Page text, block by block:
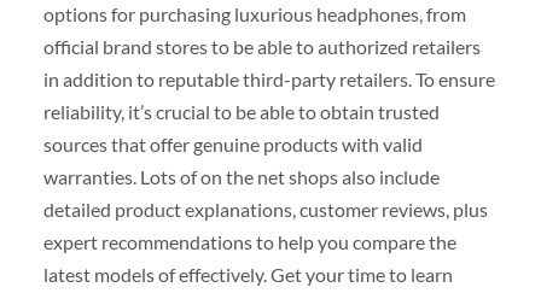
options for purchasing luxurious headphones, from
official brand stores to be able to authorized retailers
in addition to reputable third-party retailers. To ensure
reliability, it’s crucial to be able to obtain trusted
sources that offer genuine products with valid
warranties. Lots of on the net shops also include
detailed product explanations, customer reviews, plus
expert recommendations to help you compare the
latest models of effectively. Get your time to learn